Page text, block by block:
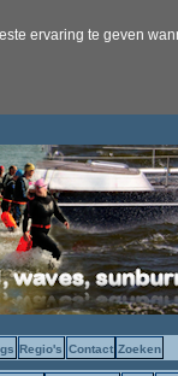
ervaring te geven
Regio's Contact Zoeken